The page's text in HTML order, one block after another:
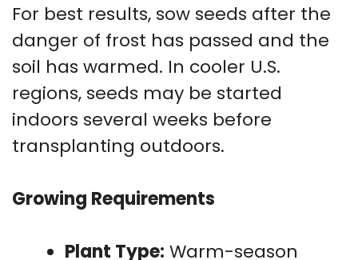
For best results, sow seeds after the
danger of frost has passed and the
soil has warmed. In cooler U.S.
regions, seeds may be started
indoors several weeks before
transplanting outdoors.
Growing Requirements
Plant Type: Warm-season